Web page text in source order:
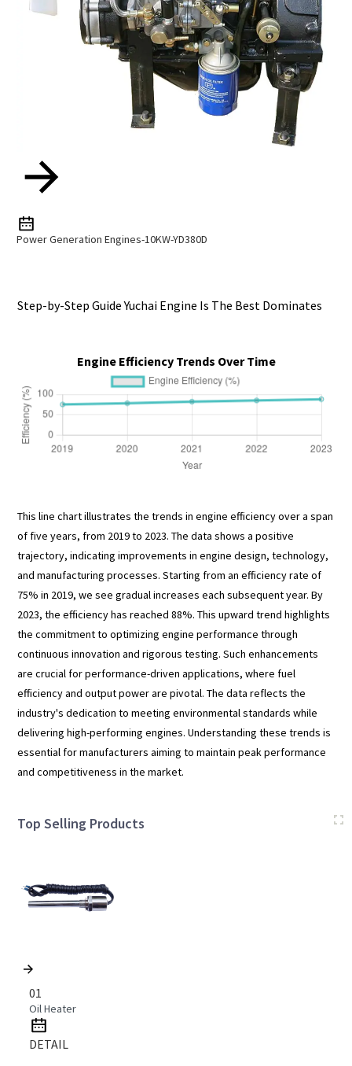
Power Generation Engines-10KW-YD380D
Step-by-Step Guide Yuchai Engine Is The Best Dominates
Engine Efficiency Trends Over Time
This line chart illustrates the trends in engine efficiency over a span
of five years, from 2019 to 2023. The data shows a positive
trajectory, indicating improvements in engine design, technology,
and manufacturing processes. Starting from an efficiency rate of
75% in 2019, we see gradual increases each subsequent year. By
2023, the efficiency has reached 88%. This upward trend highlights
the commitment to optimizing engine performance through
continuous innovation and rigorous testing. Such enhancements
are crucial for performance-driven applications, where fuel
efficiency and output power are pivotal. The data reflects the
industry's dedication to meeting environmental standards while
delivering high-performing engines. Understanding these trends is
essential for manufacturers aiming to maintain peak performance
and competitiveness in the market.
Top Selling Products
01
Oil Heater
DETAIL